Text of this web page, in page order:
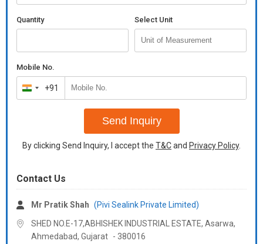
Quantity Select Unit
Mobile No.
India
+91
+91
Send Inquiry
By clicking Send Inquiry, I accept the T&Cand Privacy Policy.
Contact Us
Mr Pratik Shah (Pivi Sealink Private Limited)
SHED NO.E-17,ABHISHEK INDUSTRIAL ESTATE, Asarwa,
Ahmedabad, Gujarat - 380016